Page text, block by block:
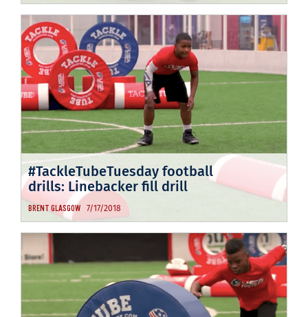
#TackleTubeTuesday football
drills: Linebacker fill drill
BRENT GLASGOW 7/17/2018